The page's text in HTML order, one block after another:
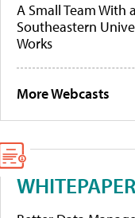
A Small Team With
Southeastern
Works
More Webcasts